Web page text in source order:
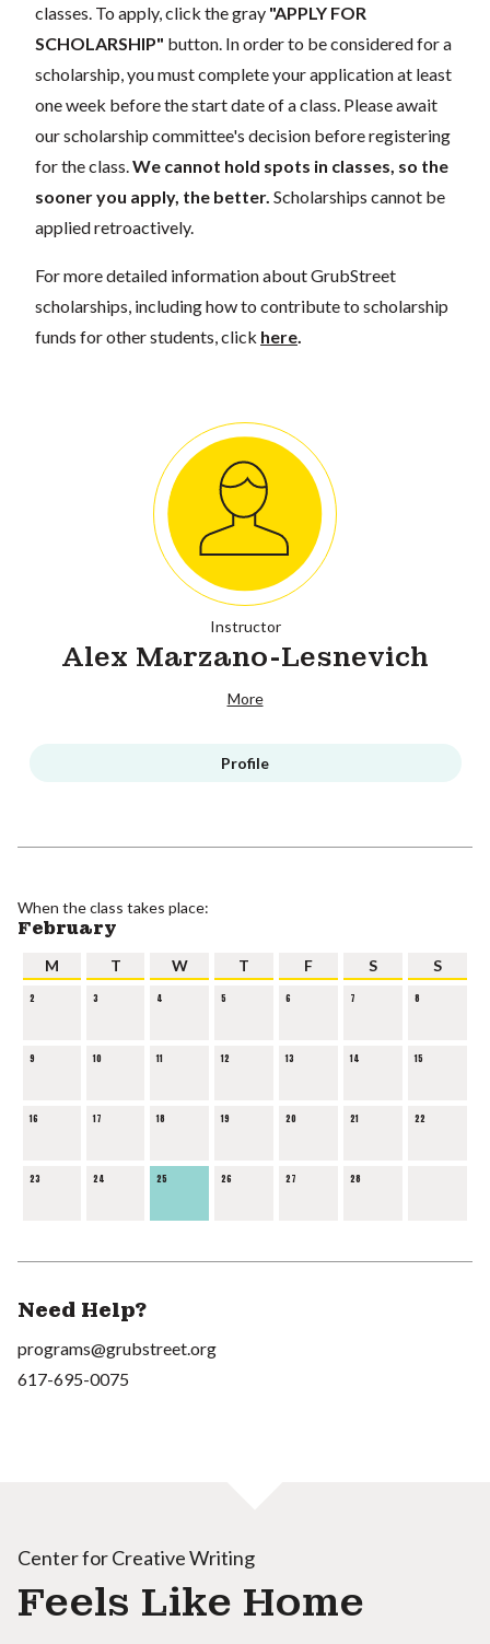
classes. To apply, click the gray "APPLY FOR
SCHOLARSHIP" button. In order to be considered for a
scholarship, you must complete your application at least
one week before the start date of a class. Please await
our scholarship committee's decision before registering
for the class. We cannot hold spots in classes, so the
sooner you apply, the better. Scholarships cannot be
applied retroactively.
For more detailed information about GrubStreet
scholarships, including how to contribute to scholarship
funds for other students, click here
Instructor
Alex Marzano-Lesnevich
More
Profile
When the class takes place:
February
M T W T F S S
2 3 4 5 6 7 8
9 10 11 12 13 14 15
16 17 18 19 20 21 22
23 24 25 26 27 28
Need Help?
programs@grubstreet.org
617-695-0075
Center for Creative Writing
Feels Like Home